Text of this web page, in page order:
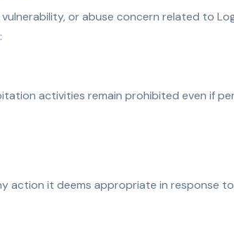
or abuse concern related to
activities remain prohibited even if
action it deems appropriate in response to